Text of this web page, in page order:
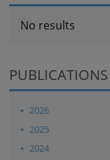
No results
PUBLICATIONS
2026
2025
2024